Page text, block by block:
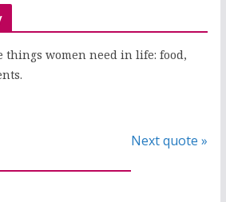
things women need in life: food,
Next quote »